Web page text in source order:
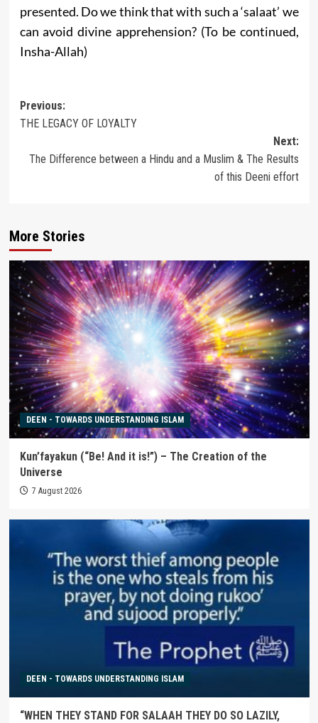
presented. Do we think that with such a ‘salaat’ we
can avoid divine apprehension? (To be continued,
Insha-Allah)
Post
navigation
Previous:
THE LEGACY OF LOYALTY
Next:
The Difference between a Hindu and a Muslim & The Results
of this Deeni effort
More Stories
DEEN - TOWARDS UNDERSTANDING ISLAM
Kun’fayakun (“Be! And it is!”) – The Creation of the
Universe
7 August 2026
DEEN - TOWARDS UNDERSTANDING ISLAM
“WHEN THEY STAND FOR SALAAH THEY DO SO LAZILY,